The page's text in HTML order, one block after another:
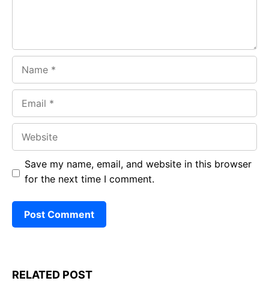
Save my name, email, and website in this browser
for the next time I comment.
RELATED POST